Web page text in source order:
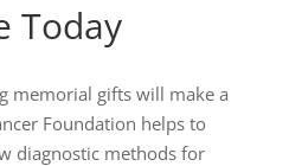
Today
memorial gifts will make a
Foundation helps to
diagnostic methods for